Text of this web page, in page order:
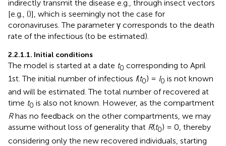
indirectly transmit the disease e.g., through insect vectors
[e.g., ()], which is seemingly not the case for
coronaviruses. The parameter γ corresponds to the death
rate of the infectious (to be estimated).
2.2.1.1. Initial conditions
The model is started at a date t0 corresponding to April
1st. The initial number of infectious I(t0) = I0 is not known
and will be estimated. The total number of recovered at
time t0 is also not known. However, as the compartment
Rhas no feedback on the other compartments, we may
assume without loss of generality that R(t0) = 0, thereby
considering only the new recovered individuals, starting